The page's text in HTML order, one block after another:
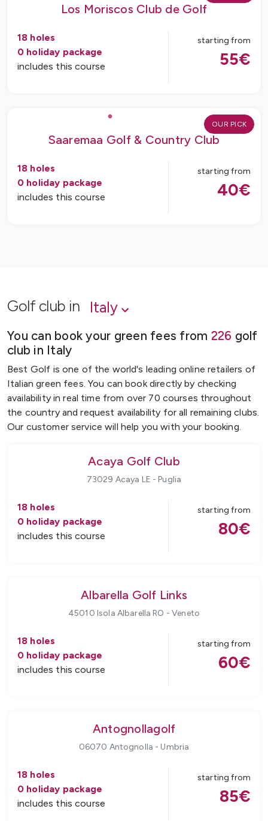
Los Moriscos Club de Golf
18 holes
0 holiday package
includes this course
starting from
55€
OUR PICK
Saaremaa Golf & Country Club
18 holes
0 holiday package
includes this course
starting from
40€
Golf club in Italy
You can book your green fees from 226 golf
club in Italy
Best Golf is one of the world's leading online retailers of
Italian green fees. You can book directly by checking
availability in real time from over 70 courses throughout
the country and request availability for all remaining clubs.
Our customer service will help you with your booking.
Acaya Golf Club
73029 Acaya LE - Puglia
18 holes
0 holiday package
includes this course
starting from
80€
Albarella Golf Links
45010 Isola Albarella RO -Veneto
18 holes
0 holiday package
includes this course
starting from
60€
Antognollagolf
06070 Antognolla - Umbria
18 holes
0 holiday package
includes this course
starting from
85€